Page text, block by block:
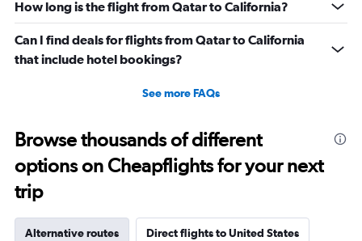
How long is the flight from Qatar to California?
Can I find deals for flights from Qatar to California
that include hotel bookings?
See more FAQs
Browse thousands of different
options on Cheapflights for your next
trip
Alternative routes Direct flights to United States